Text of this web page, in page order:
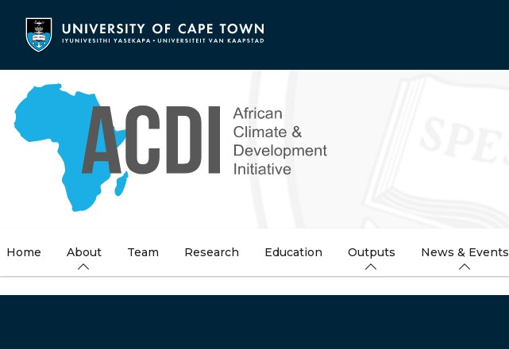
content
Home About Team Research Education Outputs News & Events